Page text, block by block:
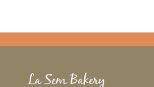
La Sem Bakery